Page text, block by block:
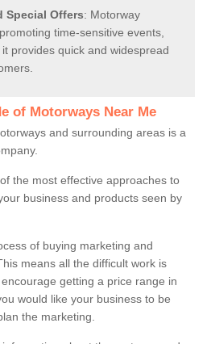
Special Offers: Motorway
time-sensitive events,
provides quick and widespread
of Motorways Near Me
and surrounding areas is a
the most effective approaches to
business and products seen by
of buying marketing and
means all the difficult work is
getting a price range in
would like your business to be
the marketing.